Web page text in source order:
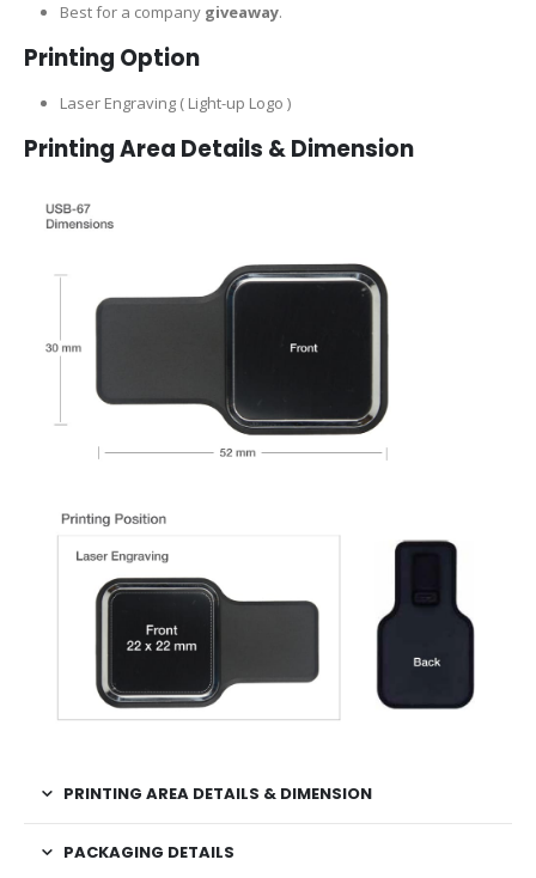
Best for a company giveaway.
Printing Option
Laser Engraving ( Light-up Logo )
Printing Area Details & Dimension
PRINTING AREA DETAILS & DIMENSION
PACKAGING DETAILS